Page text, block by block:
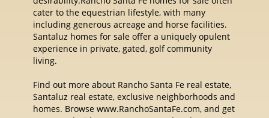
cater to the equestrian lifestyle, with many
including generous acreage and horse facilities.
Santaluz homes for sale offer a uniquely opulent
experience in private, gated, golf community
living.
Find out more about Rancho Santa Fe real estate,
Santaluz real estate, exclusive neighborhoods and
homes. Browse www.RanchoSantaFe.com, and get